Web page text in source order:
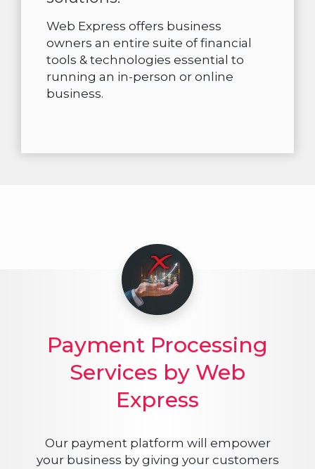
Web Express offers business
owners an entire suite of financial
tools & technologies essential to
running an in-person or online
business.
Payment Processing
Services by Web
Express
Our payment platform will empower
your business by giving your customers